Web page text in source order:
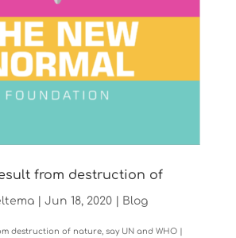
from destruction of
| Jun 18, 2020| Blog
destruction of nature, say UN and WHO |